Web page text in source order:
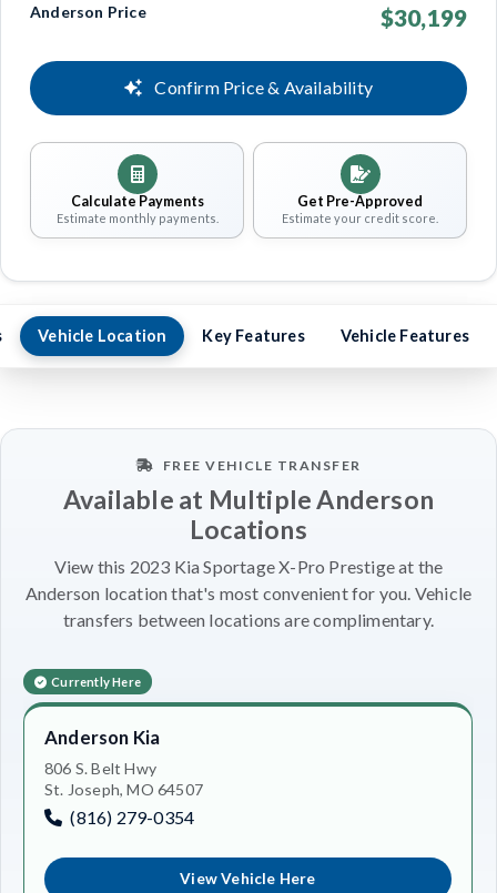
Anderson Price $30,199
Confirm Price & Availability
Calculate Payments
Estimate monthly payments.
Get Pre-Approved
Estimate your credit score.
Vehicle Location Key Features Vehicle Features
FREE VEHICLE TRANSFER
Available at Multiple Anderson
Locations
View this 2023 Kia Sportage X-Pro Prestige at the
Anderson location that's most convenient for you. Vehicle
transfers between locations are complimentary.
Currently Here
Anderson Kia
806 S. Belt Hwy
St. Joseph, MO 64507
(816) 279-0354
View Vehicle Here